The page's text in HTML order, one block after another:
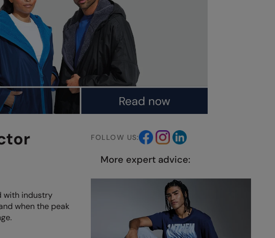
with industry
when the peak
FOLLOW US:
More expert advice: